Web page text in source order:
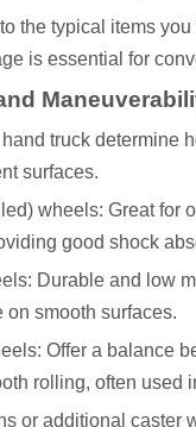
the typical items
is essential for
truck determine
surfaces.
wheels: Great for
good shock
Durable and low
on smooth surfaces.
Offer a balance
rolling, often used
or additional caster